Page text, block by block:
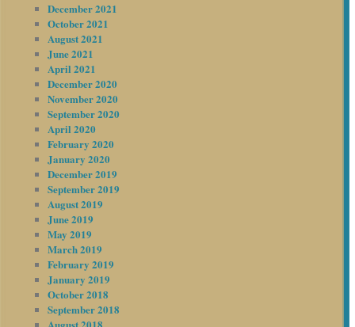
December 2021
October 2021
August 2021
June 2021
April 2021
December 2020
November 2020
September 2020
April 2020
February 2020
January 2020
December 2019
September 2019
August 2019
June 2019
May 2019
March 2019
February 2019
January 2019
October 2018
September 2018